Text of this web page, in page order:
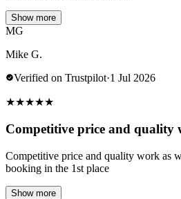
Show more
MG
Mike G.
Verified on Trustpilot·1 Jul 2026
★★★★★
Competitive price and
Competitive price and quality work as
booking in the 1st place
Show more